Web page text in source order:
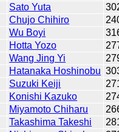
Sato Yuta
Chujo Chihiro
Wu Boyi
Hotta Yozo
Wang Jing Yi
Hatanaka Hoshinobu
Suzuki Keiji
Konishi Kazuko
Miyamoto Chiharu
Takashima Takeshi